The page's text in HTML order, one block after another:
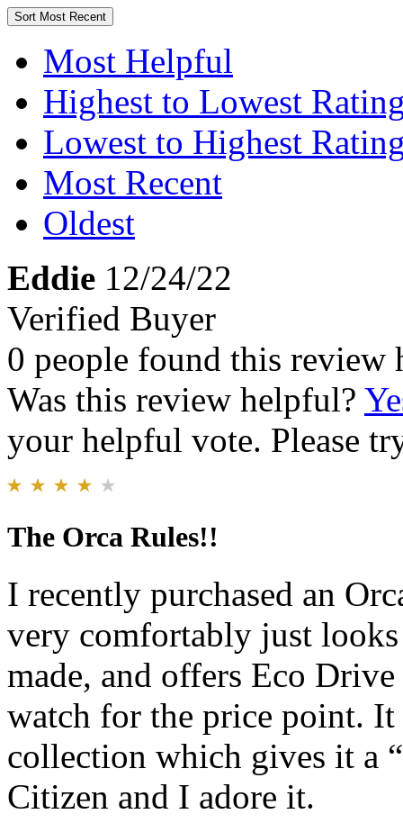
Sort Most Recent
Most Helpful
Highest to Lowest
Lowest to Highest
Most Recent
Oldest
Eddie 12/24/22
Verified Buyer
0 people found this review
Was this review helpful?
your helpful vote. Please
The Orca Rules!!
I recently purchased an
very comfortably just
made, and offers Eco
watch for the price point.
collection which gives it a
Citizen and I adore it.